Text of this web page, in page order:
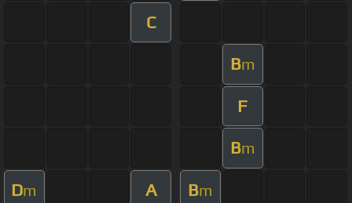
C
Bm
F
Bm
Dm A Bm